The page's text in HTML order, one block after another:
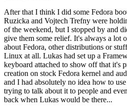
After that I think I did some Fedora
Ruzicka and Vojtech Trefny were
of the weekend, but I stopped by and
give them some relief. It's always a lot
about Fedora, other distributions or
Linux at all. Lukas had set up a
keyboard attached to show off that it's
creation on stock Fedora kernel and
and I had absolutely no idea how to
trying to talk about it to people and
back when Lukas would be there...